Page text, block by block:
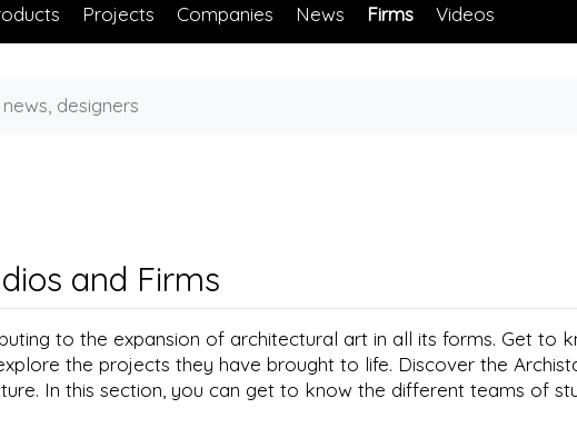
Projects Companies News Firms Videos
and Firms
to the expansion of architectural art in all its forms. Get to
the projects they have brought to life. Discover the
In this section, you can get to know the different teams of